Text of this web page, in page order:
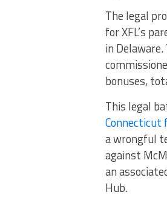
The legal
for XFL’s
in
bonuses,
This legal
Connecticut
a wrongful
against
an
Hub.